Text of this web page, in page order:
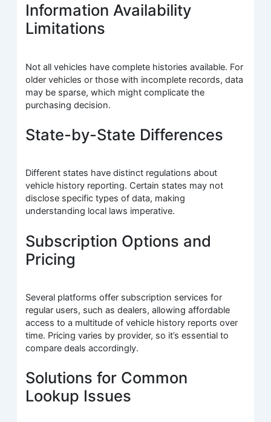
Information Availability
Limitations
Not all vehicles have complete histories available. For
older vehicles or those with incomplete records, data
may be sparse, which might complicate the
purchasing decision.
State-by-State Differences
Different states have distinct regulations about
vehicle history reporting. Certain states may not
disclose specific types of data, making
understanding local laws imperative.
Subscription Options and
Pricing
Several platforms offer subscription services for
regular users, such as dealers, allowing affordable
access to a multitude of vehicle history reports over
time. Pricing varies by provider, so it’s essential to
compare deals accordingly.
Solutions for Common
Lookup Issues